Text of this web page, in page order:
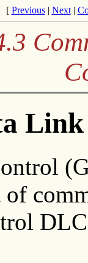
[ Previous| Next|